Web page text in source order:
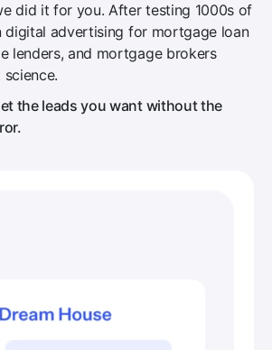
did it for you. After testing 1000s of
digital advertising for mortgage loan
lenders, and mortgage brokers
the leads you want without the